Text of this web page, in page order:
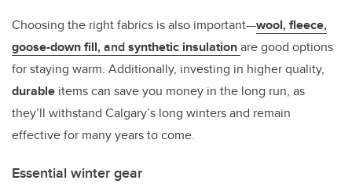
Choosing the right fabrics is also important—wool,fleece,
goose-down fill, andsynthetic insulationare good options
for staying warm. Additionally, investing in higher quality,
durable items can save you money in the long run, as
they’ll withstand Calgary’s long winters and remain
effective for many years to come.
Essential winter gear